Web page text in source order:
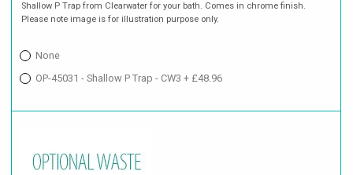
Shallow P Trap from Clearwater for your bath. Comes in chrome finish.
Please note image is for illustration purpose only.
None
OP-45031 - Shallow P Trap - CW3 + £48.96